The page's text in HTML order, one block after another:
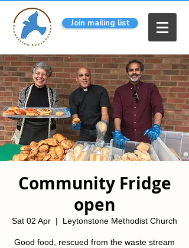
Join mailing list
Community Fridge
open
Sat 02 Apr
  |
Leytonstone Methodist Church
Good food, rescued from the waste stream